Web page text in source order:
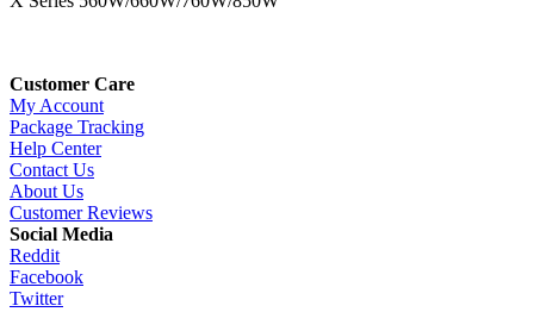
Customer Care
My Account
Package Tracking
Help Center
Contact Us
About Us
Customer Reviews
Social Media
Reddit
Facebook
Twitter